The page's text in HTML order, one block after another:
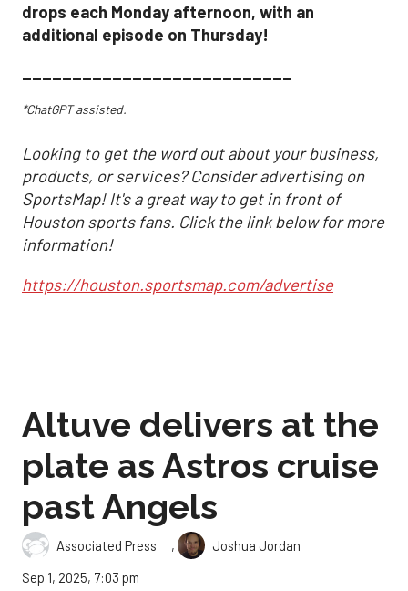
drops each Monday afternoon, with an
additional episode on Thursday!
___________________________
*ChatGPT assisted.
Looking to get the word out about your business,
products, or services? Consider advertising on
SportsMap! It's a great way to get in front of
Houston sports fans. Click the link below for more
information!
https://houston.sportsmap.com/advertise
Altuve delivers at the
plate as Astros cruise
past Angels
Associated Press ,
Joshua Jordan
Sep 1, 2025, 7:03 pm